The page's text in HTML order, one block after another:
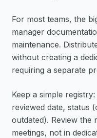
For most teams, the
manager
maintenance.
without creating a
requiring a separate
Keep a simple
reviewed date, status
outdated). Review the
meetings, not in